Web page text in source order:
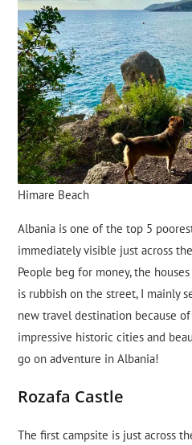
Himare Beach
Albania is one of the top 5
immediately visible just across
People beg for money, the
is rubbish on the street, I mainly
new travel destination because
impressive historic cities and
go on adventure in Albania!
Rozafa Castle
The first campsite is just across